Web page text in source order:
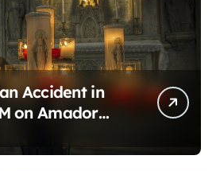
Accident in
on Amador